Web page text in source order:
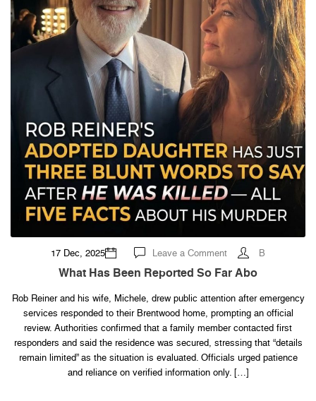
17 Dec, 2025 Leave a Commenton
What
Has
Been
So
Far
Abo
B
What Has Been Reported So Far Abo
Rob Reiner and his wife, Michele, drew public attention after emergency
services responded to their Brentwood home, prompting an official
review. Authorities confirmed that a family member contacted first
responders and said the residence was secured, stressing that “details
remain limited” as the situation is evaluated. Officials urged patience
and reliance on verified information only. […]